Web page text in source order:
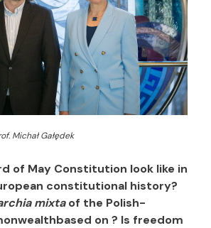
Michał Gałędek
of May Constitution look like in
constitutional history?
mixtaof the Polish-
on ? Is freedom